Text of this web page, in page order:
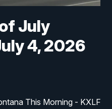
July
4, 2026
This Morning - KXLF